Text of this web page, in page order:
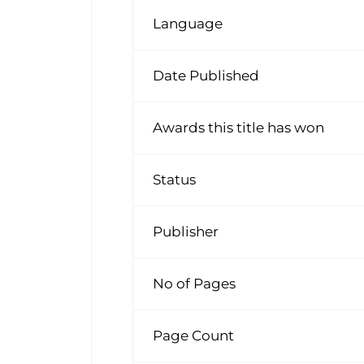
Language
Date Published
Awards this title has won
Status
Publisher
No of Pages
Page Count